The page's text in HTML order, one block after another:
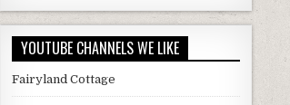
YOUTUBE CHANNELS WE LIKE
Fairyland Cottage